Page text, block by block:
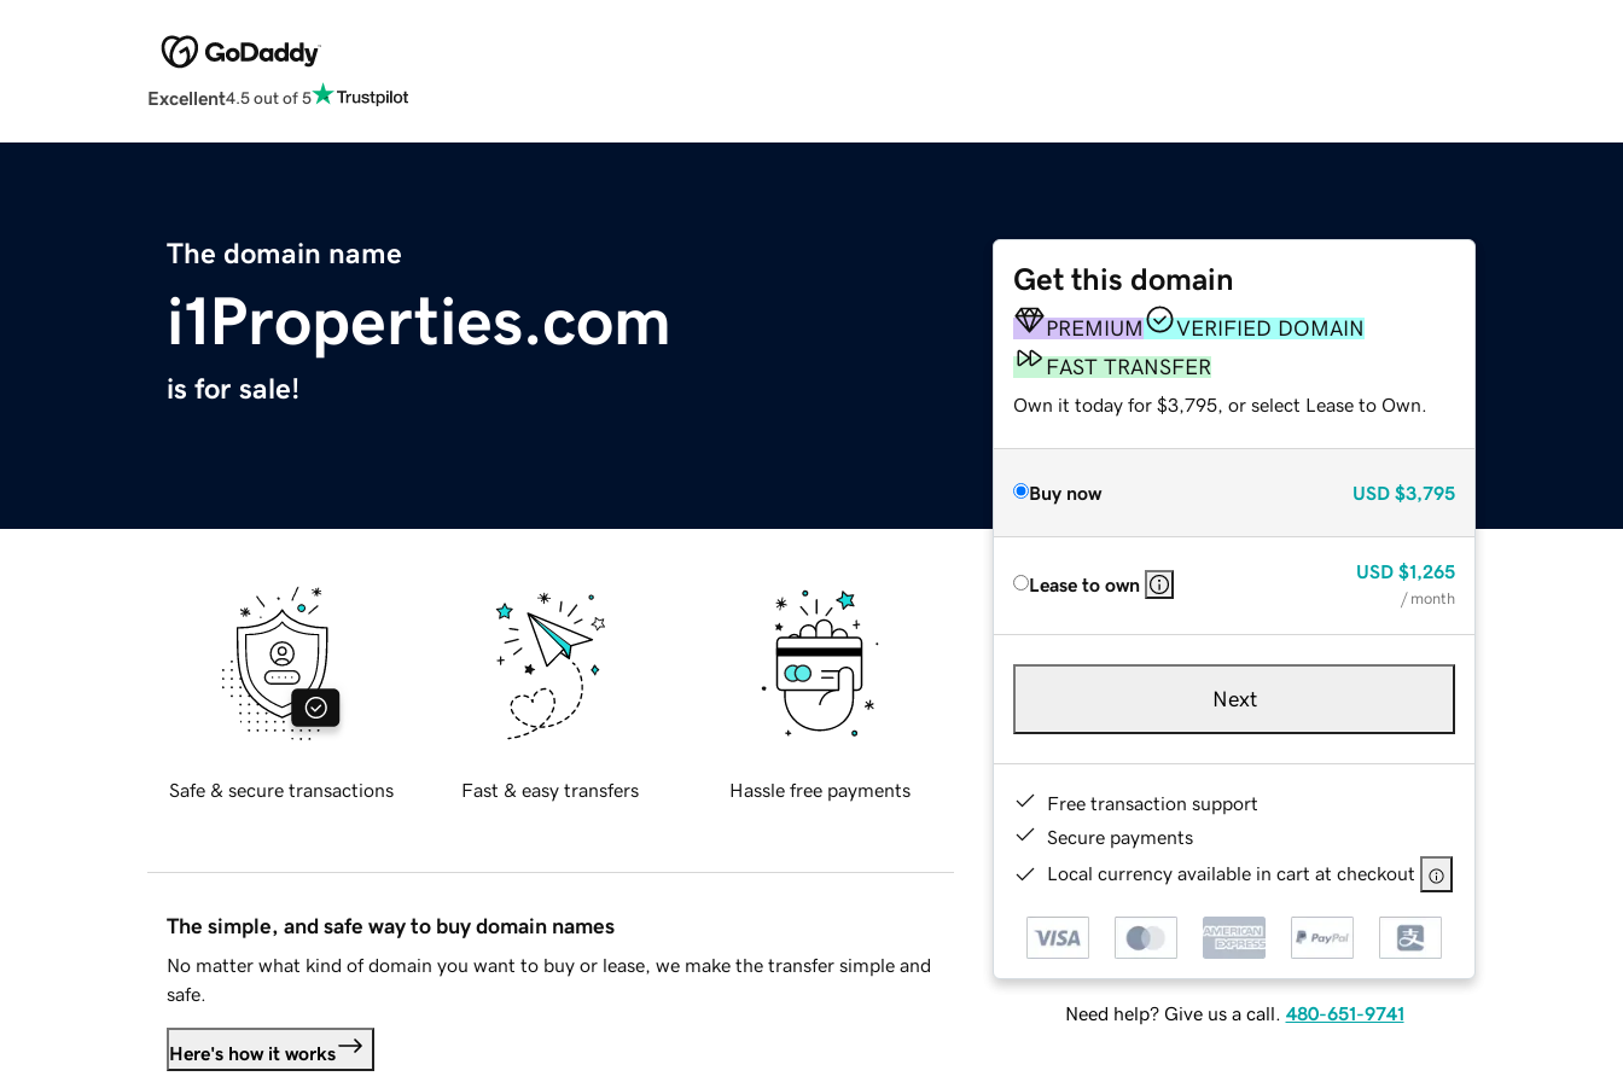
Excellent4.5 out of 5
The domain name
i1Properties.com
is for sale!
Get this domain
PREMIUM
VERIFIED DOMAIN
FAST TRANSFER
Own it today for $3,795, or select Lease to Own.
Buy now USD $3,795
Lease to own
USD $1,265
/ month
Next
Free transaction support
Secure payments
Local currency available in cart at checkout
Need help? Give us a call. 480-651-9741
Safe & secure transactions Fast & easy transfers Hassle free payments
The simple, and safe way to buy domain names
No matter what kind of domain you want to buy or lease, we make the transfer simple and
safe.
Here's how it works